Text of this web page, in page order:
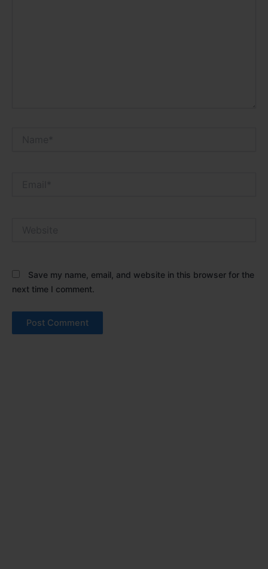
Save my name, email, and website in this browser for the
next time I comment.